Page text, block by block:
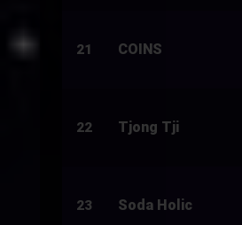
21 COINS
22 Tjong Tji
23 Soda Holic